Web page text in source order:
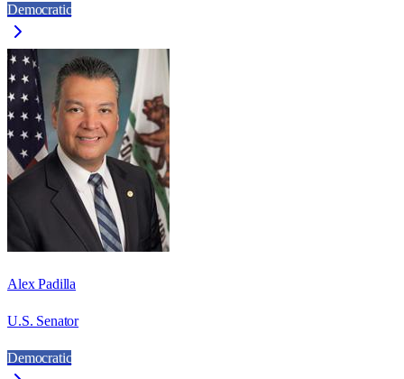
Democratic
Alex Padilla
U.S. Senator
Democratic